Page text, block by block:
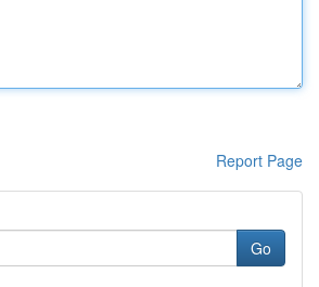
Report Page
Go